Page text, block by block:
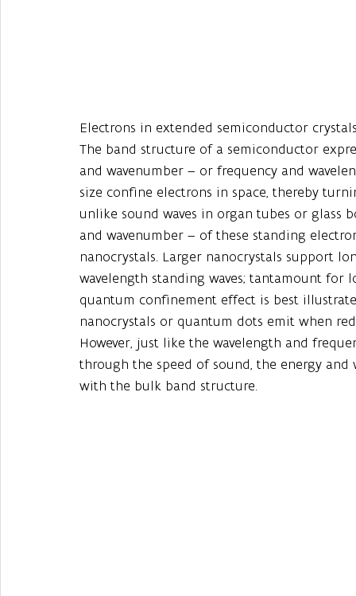
Electrons in extended semiconductor
The band structure of a semiconductor
and wavenumber – or frequency and
size confine electrons in space, thereby
unlike sound waves in organ tubes or glass
and wavenumber – of these standing
nanocrystals. Larger nanocrystals support
wavelength standing waves; tantamount for
quantum confinement effect is best
nanocrystals or quantum dots emit when
However, just like the wavelength and
through the speed of sound, the energy
with the bulk band structure.